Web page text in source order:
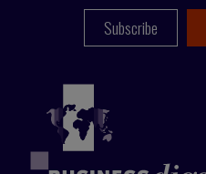
Subscribe